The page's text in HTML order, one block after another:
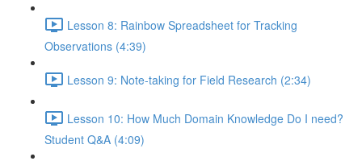
Lesson 8: Rainbow Spreadsheet for Tracking
Observations (4:39)
Lesson 9: Note-taking for Field Research (2:34)
Lesson 10: How Much Domain Knowledge Do I need?
Student Q&A (4:09)